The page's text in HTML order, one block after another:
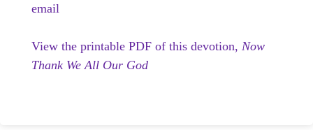
email
View the printable PDF of this devotion, Now
Thank We All Our God